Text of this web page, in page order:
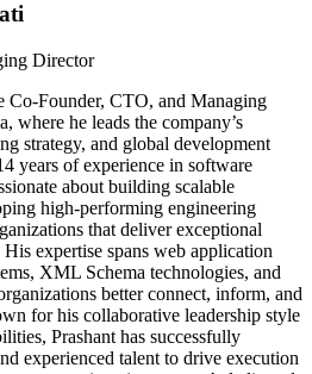
Director
Co-Founder, CTO, and Managing
where he leads the company’s
strategy, and global development
years of experience in software
about building scalable
high-performing engineering
that deliver exceptional
expertise spans web application
XML Schema technologies, and
better connect, inform, and
for his collaborative leadership style
Prashant has successfully
experienced talent to drive execution